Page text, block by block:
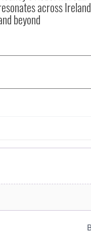
across Ireland
beyond